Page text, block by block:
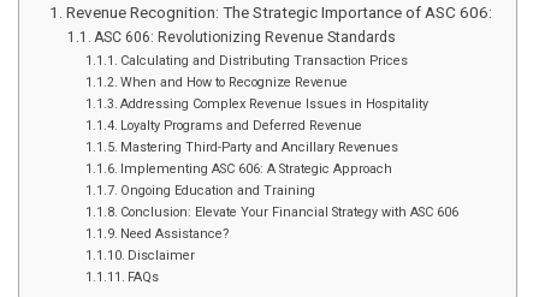
Revenue Recognition: The Strategic Importance of ASC 606:
ASC 606: Revolutionizing Revenue Standards
Calculating and Distributing Transaction Prices
When and How to Recognize Revenue
Addressing Complex Revenue Issues in Hospitality
Loyalty Programs and Deferred Revenue
Mastering Third-Party and Ancillary Revenues
Implementing ASC 606: A Strategic Approach
Ongoing Education and Training
Conclusion: Elevate Your Financial Strategy with ASC 606
Need Assistance?
Disclaimer
FAQs